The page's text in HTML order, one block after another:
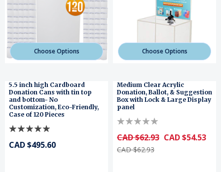
Choose Options
5.5 inch high Cardboard
Donation Cans with tin top
and bottom- No
Customization, Eco-Friendly,
Case of 120 Pieces
CAD $495.60
Choose Options
Medium Clear Acrylic
Donation, Ballot, & Suggestion
Box with Lock & Large Display
panel
CAD $62.93 CAD $54.53
CAD $62.93